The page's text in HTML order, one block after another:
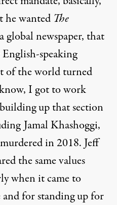
he wanted The
global newspaper, that
speaking
of the world turned
I got to work
up that section
Jamal Khashoggi,
in 2018. Jeff
the same values
when it came to
for standing up for